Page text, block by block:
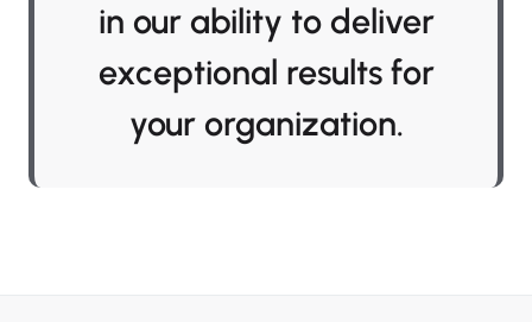
in our ability to deliver
exceptional results for
your organization.